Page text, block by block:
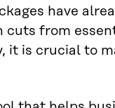
have
cuts from
it is crucial to